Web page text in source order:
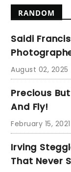
RANDOM
Saidi
August 02, 2025
Precious
And Fly!
February 15, 2021
Irving
That Never